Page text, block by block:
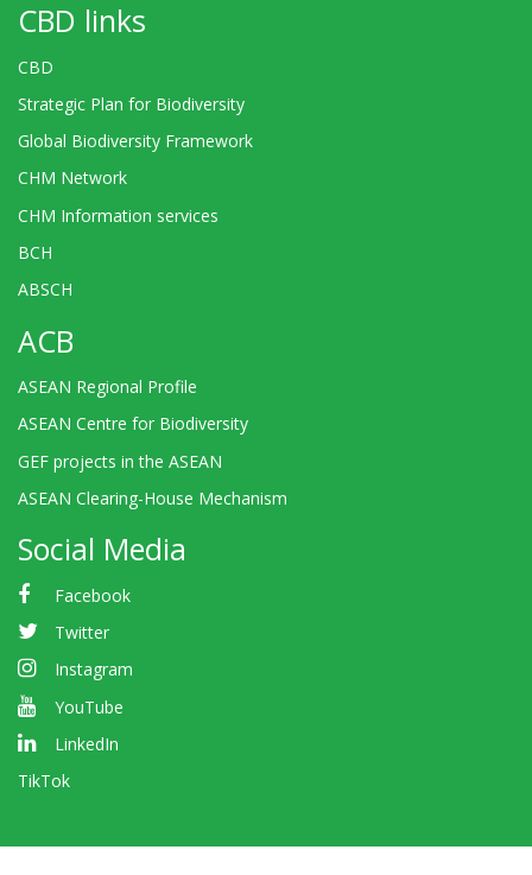
CBD links
CBD
Strategic Plan for Biodiversity
Global Biodiversity Framework
CHM Network
CHM Information services
BCH
ABSCH
ACB
ASEAN Regional Profile
ASEAN Centre for Biodiversity
GEF projects in the ASEAN
ASEAN Clearing-House Mechanism
Social Media
Facebook
Twitter
Instagram
YouTube
LinkedIn
TikTok